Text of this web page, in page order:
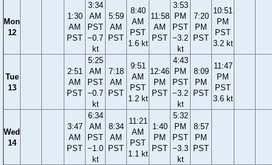
Mon
12
1:30
AM
PST
3:34
AM
PST
−0.7
kt
5:59
AM
PST
8:40
AM
PST
1.6 kt
11:58
AM
PST
3:53
PM
PST
−3.2
kt
7:20
PM
PST
10:51
PM
PST
3.2 kt
Tue
13
2:51
AM
PST
5:25
AM
PST
−0.7
kt
7:18
AM
PST
9:51
AM
PST
1.2 kt
12:46
PM
PST
4:43
PM
PST
−3.2
kt
8:09
PM
PST
11:47
PM
PST
3.6 kt
Wed
14
3:47
AM
PST
6:34
AM
PST
−1.0
kt
8:34
AM
PST
11:21
AM
PST
1.1 kt
1:40
PM
PST
5:32
PM
PST
−3.3
kt
8:57
PM
PST